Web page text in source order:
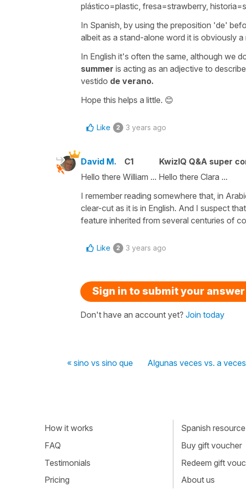
plástico=plastic, fresa=strawberry,
In Spanish, by using the preposition 'de'
albeit as a stand-alone word it is obviously a
In English it's often the same, although we
summer is acting as an adjective to
vestido de verano.
Hope this helps a little. 😊
Like 2 3 years ago
David M. C1
KwizIQ Q&A super
Hello there William ... Hello there Clara ...
I remember reading somewhere that, in
clear-cut as it is in English. And I suspect
feature inherited from several centuries of
Like 2 3 years ago
Sign in to submit your answer
Don't have an account yet? Join today
« sino vs sino que Algunas veces vs. a
How it works
FAQ
Testimonials
Pricing
Spanish
Buy gift voucher
Redeem gift
About us